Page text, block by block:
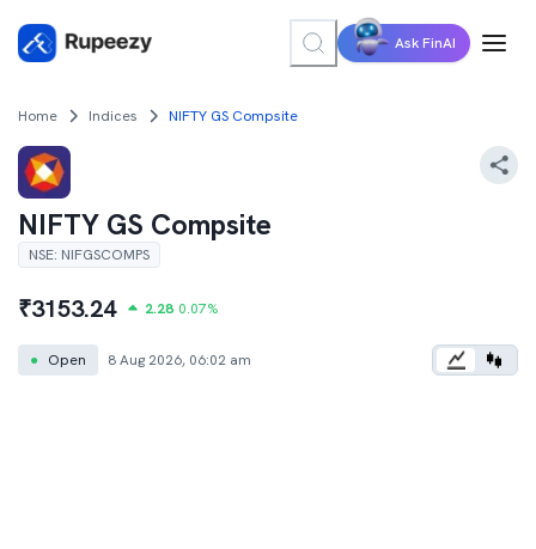
Ask FinAI
Home Indices NIFTY GS Compsite
NIFTY GS Compsite
NSE: NIFGSCOMPS
₹3153.24 2.28 0.07%
● Open 8 Aug 2026, 06:02 am